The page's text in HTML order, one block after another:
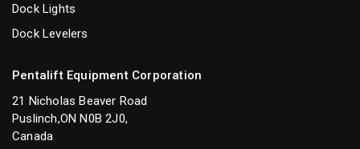
Dock Lights
Dock Levelers
Pentalift Equipment Corporation
21 Nicholas Beaver Road
Puslinch,ON N0B 2J0,
Canada